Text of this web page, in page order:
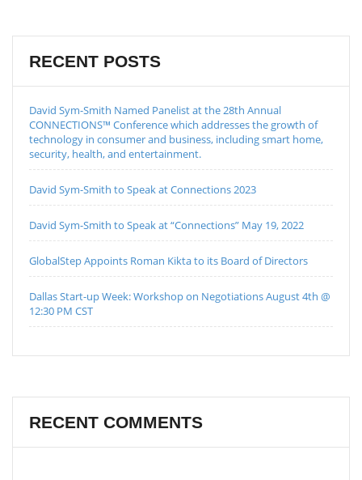
RECENT POSTS
David Sym-Smith Named Panelist at the 28th Annual
CONNECTIONS™ Conference which addresses the growth of
technology in consumer and business, including smart home,
security, health, and entertainment.
David Sym-Smith to Speak at Connections 2023
David Sym-Smith to Speak at “Connections” May 19, 2022
GlobalStep Appoints Roman Kikta to its Board of Directors
Dallas Start-up Week: Workshop on Negotiations August 4th @
12:30 PM CST
RECENT COMMENTS